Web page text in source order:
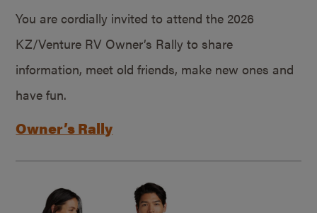
You are cordially invited to attend the 2026
KZ/Venture RV Owner’s Rally to share
information, meet old friends, make new ones and
have fun.
Owner’s Rally